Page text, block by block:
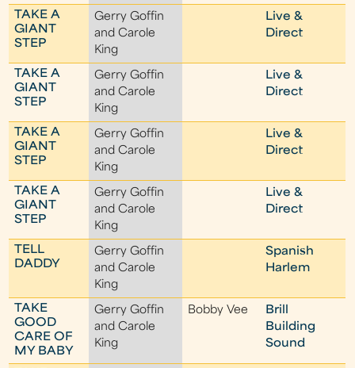
TAKE A
GIANT
STEP
Gerry Goffin
and Carole
King
Live &
Direct
TAKE A
GIANT
STEP
Gerry Goffin
and Carole
King
Live &
Direct
TAKE A
GIANT
STEP
Gerry Goffin
and Carole
King
Live &
Direct
TAKE A
GIANT
STEP
Gerry Goffin
and Carole
King
Live &
Direct
TELL
DADDY
Gerry Goffin
and Carole
King
Spanish
Harlem
TAKE
GOOD
CARE OF
MY BABY
Gerry Goffin
and Carole
King
Bobby Vee
Brill
Building
Sound